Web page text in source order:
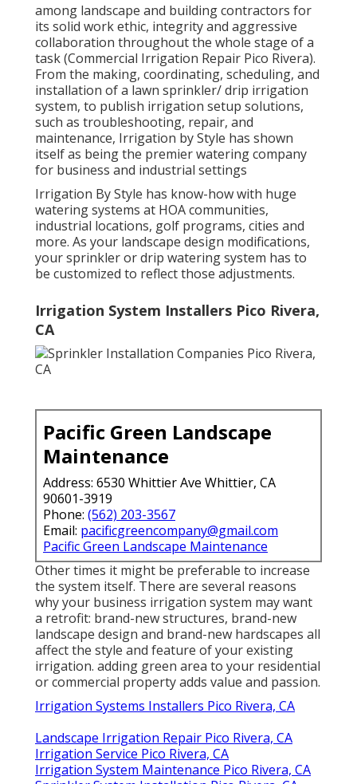
among landscape and building contractors for
its solid work ethic, integrity and aggressive
collaboration throughout the whole stage of a
task (Commercial Irrigation Repair Pico Rivera).
From the making, coordinating, scheduling, and
installation of a lawn sprinkler/ drip irrigation
system, to publish irrigation setup solutions,
such as troubleshooting, repair, and
maintenance, Irrigation by Style has shown
itself as being the premier watering company
for business and industrial settings
Irrigation By Style has know-how with huge
watering systems at HOA communities,
industrial locations, golf programs, cities and
more. As your landscape design modifications,
your sprinkler or drip watering system has to
be customized to reflect those adjustments.
Irrigation System Installers Pico Rivera,
CA
Pacific Green Landscape
Maintenance
Address: 6530 Whittier Ave Whittier, CA
90601-3919
Phone: (562) 203-3567
Email: pacificgreencompany@gmail.com
Pacific Green Landscape Maintenance
Other times it might be preferable to increase
the system itself. There are several reasons
why your business irrigation system may want
a retrofit: brand-new structures, brand-new
landscape design and brand-new hardscapes all
affect the style and feature of your existing
irrigation. adding green area to your residential
or commercial property adds value and passion.
Irrigation Systems Installers Pico Rivera, CA
Landscape Irrigation Repair Pico Rivera, CA
Irrigation Service Pico Rivera, CA
Irrigation System Maintenance Pico Rivera, CA